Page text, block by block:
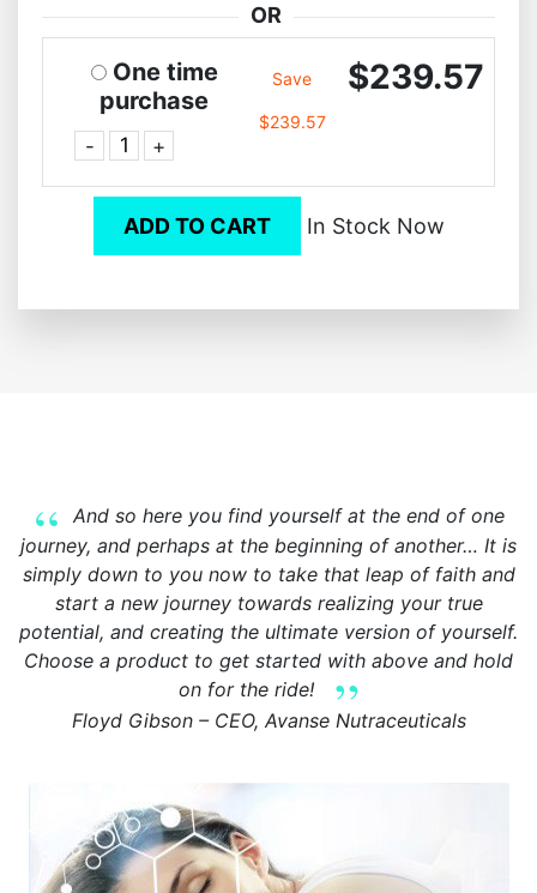
OR
One time
purchase
- +
Save
$239.57
$239.57
ADD TO CART In Stock Now
And so here you find yourself at the end of one
journey, and perhaps at the beginning of another… It is
simply down to you now to take that leap of faith and
start a new journey towards realizing your true
potential, and creating the ultimate version of yourself.
Choose a product to get started with above and hold
on for the ride!
Floyd Gibson – CEO, Avanse Nutraceuticals